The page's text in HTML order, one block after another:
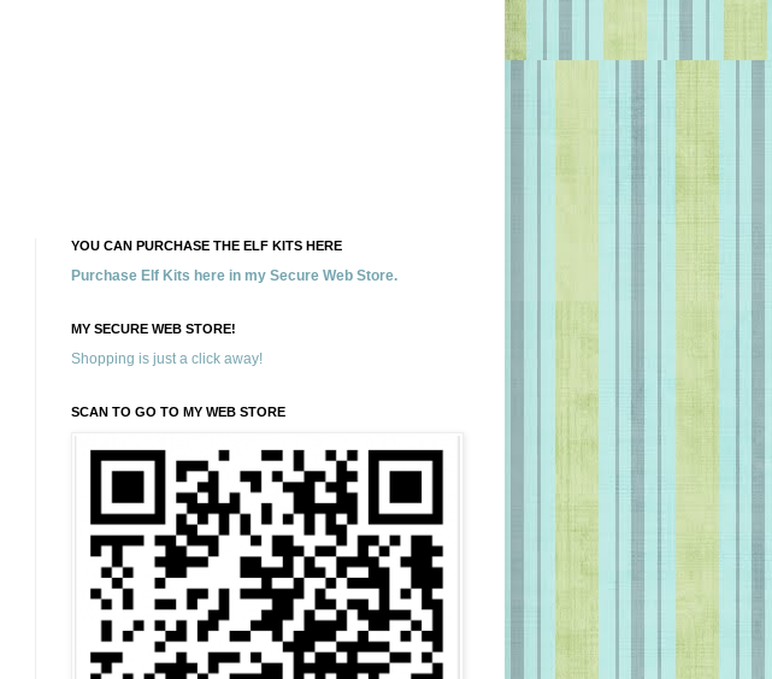
YOU CAN PURCHASE THE ELF KITS HERE
Purchase Elf Kits here in my Secure Web Store.
MY SECURE WEB STORE!
Shopping is just a click away!
SCAN TO GO TO MY WEB STORE